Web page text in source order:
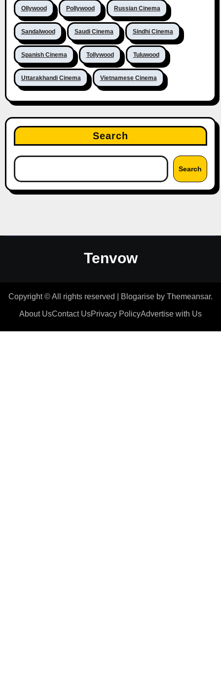
Ollywood Pollywood Russian Cinema
Sandalwood Saudi Cinema Sindhi Cinema
Spanish Cinema Tollywood Tuluwood
Uttarakhandi Cinema Vietnamese Cinema
Search
Search
Tenvow
Copyright © All rights reserved Blogarise by Themeansar.
About UsContact UsPrivacy PolicyAdvertise with Us